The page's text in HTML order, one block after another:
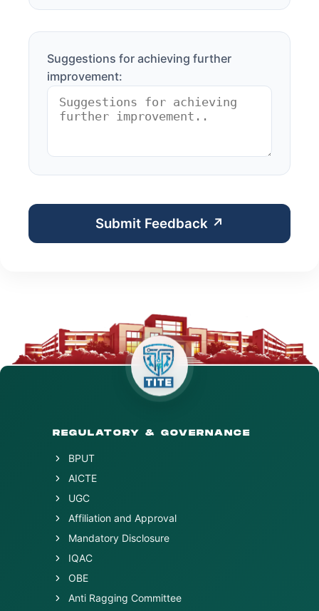
Suggestions for achieving further
improvement:
Submit Feedback ↗
REGULATORY & GOVERNANCE
BPUT
AICTE
UGC
Affiliation and Approval
Mandatory Disclosure
IQAC
OBE
Anti Ragging Committee